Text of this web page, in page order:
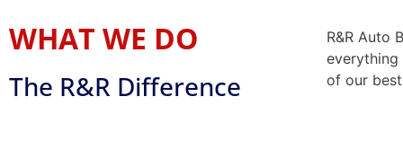
WHAT WE DO
The R&R Difference
R&R Auto
everything
of our